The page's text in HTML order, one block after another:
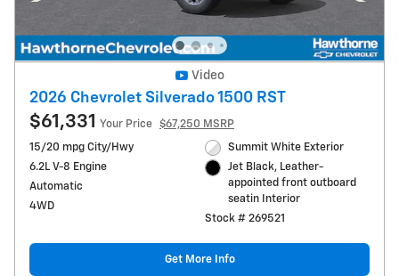
Video
2026 Chevrolet Silverado 1500 RST
$61,331 Your Price
$67,250 MSRP
15/20 mpg City/Hwy
6.2L V-8 Engine
Automatic
4WD
Summit White Exterior
Jet Black, Leather-
appointed front outboard
seatin Interior
Stock # 269521
Get More Info